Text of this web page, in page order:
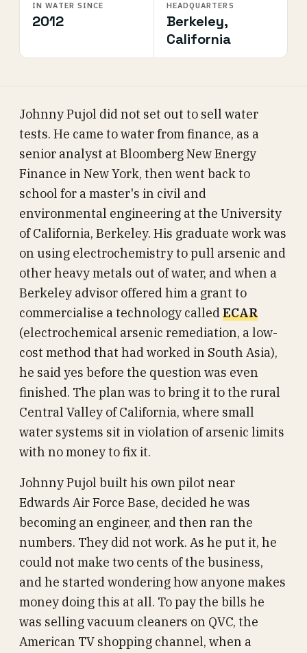
IN WATER SINCE
2012
HEADQUARTERS
Berkeley,
California
Johnny Pujol did not set out to sell water
tests. He came to water from finance, as a
senior analyst at Bloomberg New Energy
Finance in New York, then went back to
school for a master's in civil and
environmental engineering at the University
of California, Berkeley. His graduate work was
on using electrochemistry to pull arsenic and
other heavy metals out of water, and when a
Berkeley advisor offered him a grant to
commercialise a technology calledECAR
(electrochemical arsenic remediation, a low-
cost method that had worked in South Asia),
he said yes before the question was even
finished. The plan was to bring it to the rural
Central Valley of California, where small
water systems sit in violation of arsenic limits
with no money to fix it.
Johnny Pujol built his own pilot near
Edwards Air Force Base, decided he was
becoming an engineer, and then ran the
numbers. They did not work. As he put it, he
could not make two cents of the business,
and he started wondering how anyone makes
money doing this at all. To pay the bills he
was selling vacuum cleaners on QVC, the
American TV shopping channel, when a